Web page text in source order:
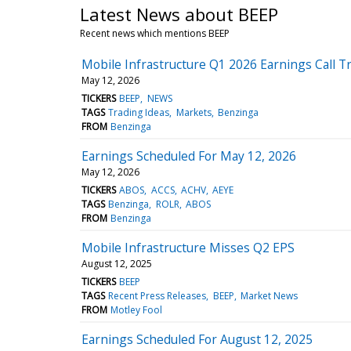
Latest News about BEEP
Recent news which mentions BEEP
Mobile Infrastructure Q1 2026 Earnings Call
May 12, 2026
TICKERS BEEP NEWS
TAGS Trading Ideas Markets Benzinga
FROM Benzinga
Earnings Scheduled For May 12, 2026
May 12, 2026
TICKERS ABOS ACCS ACHV AEYE
TAGS Benzinga ROLR ABOS
FROM Benzinga
Mobile Infrastructure Misses Q2 EPS
August 12, 2025
TICKERS BEEP
TAGS Recent Press Releases BEEP Market News
FROM Motley Fool
Earnings Scheduled For August 12, 2025